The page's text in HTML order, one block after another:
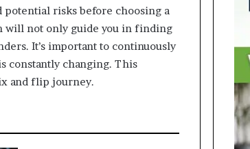
risks before choosing a
will not only guide you in finding
It’s important to continuously
constantly changing. This
and flip journey.